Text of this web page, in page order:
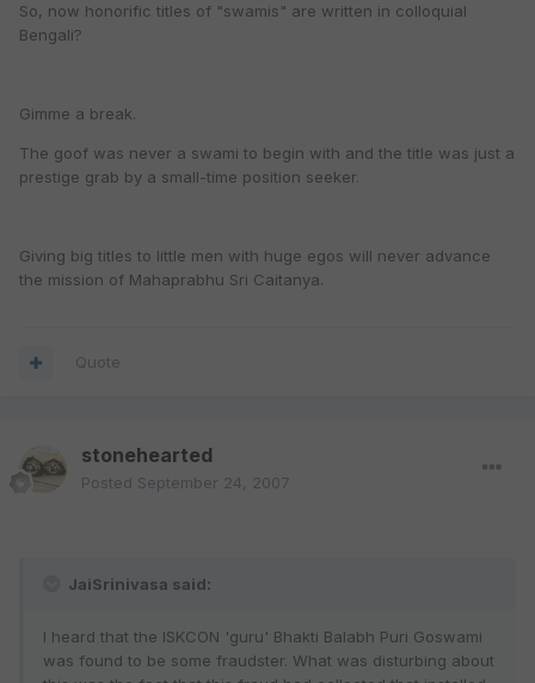
So, now honorific titles of "swamis" are written in colloquial
Bengali?
Gimme a break.
The goof was never a swami to begin with and the title was just a
prestige grab by a small-time position seeker.
Giving big titles to little men with huge egos will never advance
the mission of Mahaprabhu Sri Caitanya.
Quote
stonehearted
Posted September 24, 2007
JaiSrinivasa said:
I heard that the ISKCON 'guru' Bhakti Balabh Puri Goswami
was found to be some fraudster. What was disturbing about